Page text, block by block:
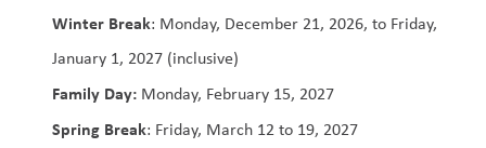
Winter Break: Monday, December 21, 2026, to Friday,
January 1, 2027 (inclusive)
Family Day: Monday, February 15, 2027
Spring Break: Friday, March 12 to 19, 2027